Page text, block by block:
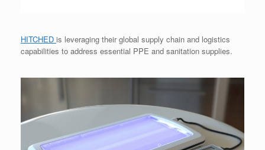
HITCHED is leveraging their global supply chain and logistics
capabilities to address essential PPE and sanitation supplies.